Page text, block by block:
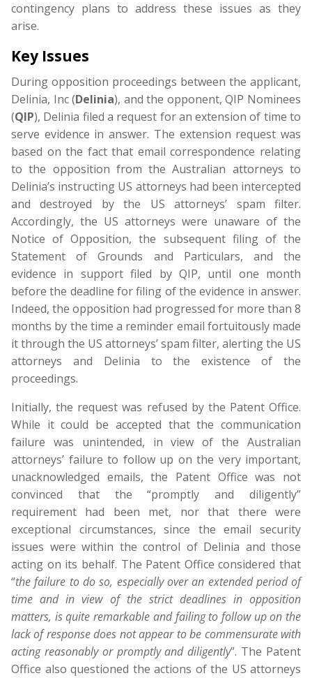
contingency plans to address these issues as they
arise.
Key Issues
During opposition proceedings between the applicant,
Delinia, Inc (Delinia), and the opponent, QIP Nominees
(QIP), Delinia filed a request for an extension of time to
serve evidence in answer. The extension request was
based on the fact that email correspondence relating
to the opposition from the Australian attorneys to
Delinia’s instructing US attorneys had been intercepted
and destroyed by the US attorneys’ spam filter.
Accordingly, the US attorneys were unaware of the
Notice of Opposition, the subsequent filing of the
Statement of Grounds and Particulars, and the
evidence in support filed by QIP, until one month
before the deadline for filing of the evidence in answer.
Indeed, the opposition had progressed for more than 8
months by the time a reminder email fortuitously made
it through the US attorneys’ spam filter, alerting the US
attorneys and Delinia to the existence of the
proceedings.
Initially, the request was refused by the Patent Office.
While it could be accepted that the communication
failure was unintended, in view of the Australian
attorneys’ failure to follow up on the very important,
unacknowledged emails, the Patent Office was not
convinced that the “promptly and diligently”
requirement had been met, nor that there were
exceptional circumstances, since the email security
issues were within the control of Delinia and those
acting on its behalf. The Patent Office considered that
“the failure to do so, especially over an extended period of
time and in view of the strict deadlines in opposition
matters, is quite remarkable and failing to follow up on the
lack of response does not appear to be commensurate with
acting reasonably or promptly and diligently”. The Patent
Office also questioned the actions of the US attorneys